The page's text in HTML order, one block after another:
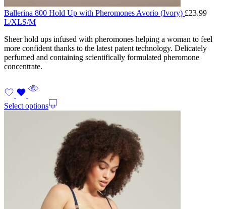
Ballerina 800 Hold Up with Pheromones Avorio (Ivory) £23.99
L/XLS/M
Sheer hold ups infused with pheromones helping a woman to feel
more confident thanks to the latest patent technology. Delicately
perfumed and containing scientifically formulated pheromone
concentrate.
Select options